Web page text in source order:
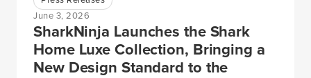
June 3, 2026
SharkNinja Launches the Shark
Home Luxe Collection, Bringing a
New Design Standard to the